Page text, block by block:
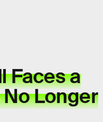
Faces a
Longer